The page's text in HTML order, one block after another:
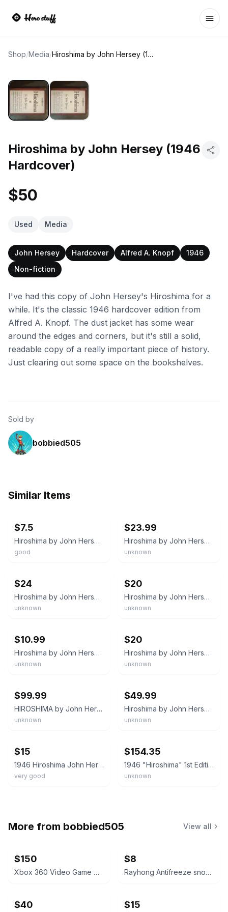
Shop/Media/ Hiroshima by John Hersey (1946 Hardcover)
Hiroshima by John Hersey (1946
Hardcover)
$50
Used Media
John Hersey Hardcover Alfred A. Knopf
1946
Non-fiction
I've had this copy of John Hersey's Hiroshima for a
while. It's the classic 1946 hardcover edition from
Alfred A. Knopf. The dust jacket has some wear
around the edges and corners, but it's still a solid,
readable copy of a really important piece of history.
Just clearing out some space on the bookshelves.
Sold by
bobbied505
Similar Items
$7.5
Hiroshima by John Hersey 1946 Hardcover w/Dust Jacket Vintage early edition
good
$23.99
Hiroshima by John Hersey 1946 Hardcover with Dust Jacket
unknown
$24
Hiroshima by John Hersey 1946 First Edition Hardcover Alfred A. Knopf Borzoi
unknown
$20
Hiroshima by John Hersey 1946 First Edition Alfred A. Knopf
unknown
$10.99
Hiroshima by John Hersey 1946 First Edition Alfred A. Knopf
unknown
$20
Hiroshima by John Hersey 1946 First Edition Alfred A. Knopf
unknown
$99.99
HIROSHIMA by John Hersey 1946 Knopf First Edition HCDJ & 1985 Revised Edition
unknown
$49.99
Hiroshima by John Hersey 1946 Hardcover w/ Dust Jacket Vintage First Edition
unknown
$15
1946 Hiroshima John Hersey 1st Edition HC Book Alfred A. Knopf NY Nice Condition
very good
$154.35
1946 "Hiroshima" 1st Edition by John Hersey Hardcover w/Dust Jacket Clean Good+
unknown
More from bobbied505 View all
$150
Xbox 360 Video Game Collection Lot
$8
Rayhong Antifreeze snow removal
$40 $15